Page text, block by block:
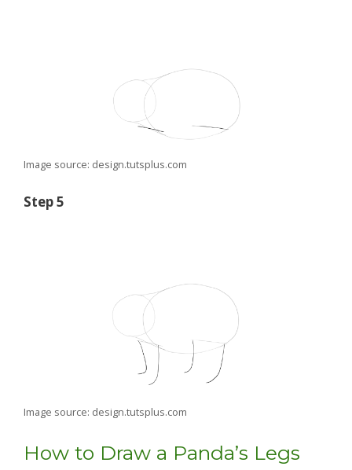
Image source: design.tutsplus.com
Step 5
Image source: design.tutsplus.com
How to Draw a Panda’s Legs